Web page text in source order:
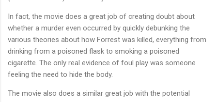
In fact, the movie does a great job of creating doubt about
whether a murder even occurred by quickly debunking the
various theories about how Forrest was killed, everything from
drinking from a poisoned flask to smoking a poisoned
cigarette. The only real evidence of foul play was someone
feeling the need to hide the body.
The movie also does a similar great job with the potential